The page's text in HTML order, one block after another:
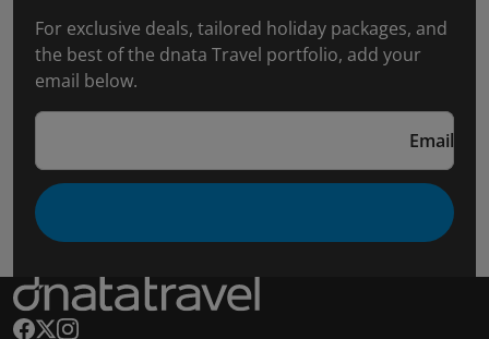
For exclusive deals, tailored holiday packages, and
the best of the dnata Travel portfolio, add your
email below.
Email